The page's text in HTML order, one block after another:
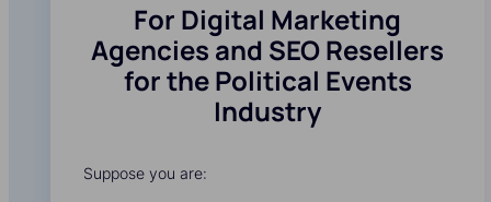
For Digital Marketing
Agencies and SEO Resellers
for the Political Events
Industry
Suppose you are: